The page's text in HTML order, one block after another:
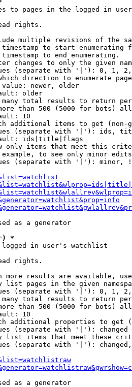
to pages in the logged in
rights.
multiple revisions of the
to start enumerating
to end enumerating.
changes to only the given
(separate with '|'): 0, 1,
direction to enumerate
newer, older
older
total results to return
than 500 (5000 for bots)
10
additional items to get (non-
(separate with '|'): ids,
ids|title|flags
only items that meet this
to see only minor
(separate with '|'): minor,
as a generator
*
in user's watchlist
rights.
more results are available,
list pages in the given
(separate with '|'): 0, 1,
total results to return
than 500 (5000 for bots)
10
additional properties to get
(separate with '|'): changed
list items that meet these
(separate with '|'):
as a generator